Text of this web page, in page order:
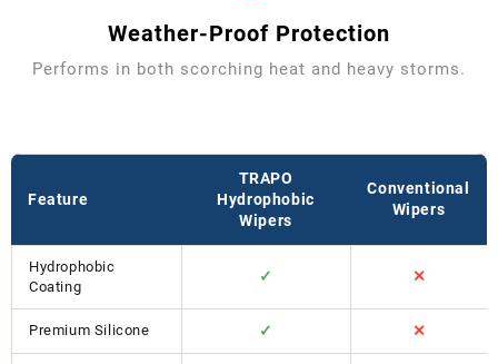
Weather-Proof Protection
Performs in both scorching heat and heavy storms.
Feature
TRAPO
Hydrophobic
Wipers
Conventional
Wipers
Hydrophobic
Coating
✓ ✕
Premium Silicone ✓ ✕